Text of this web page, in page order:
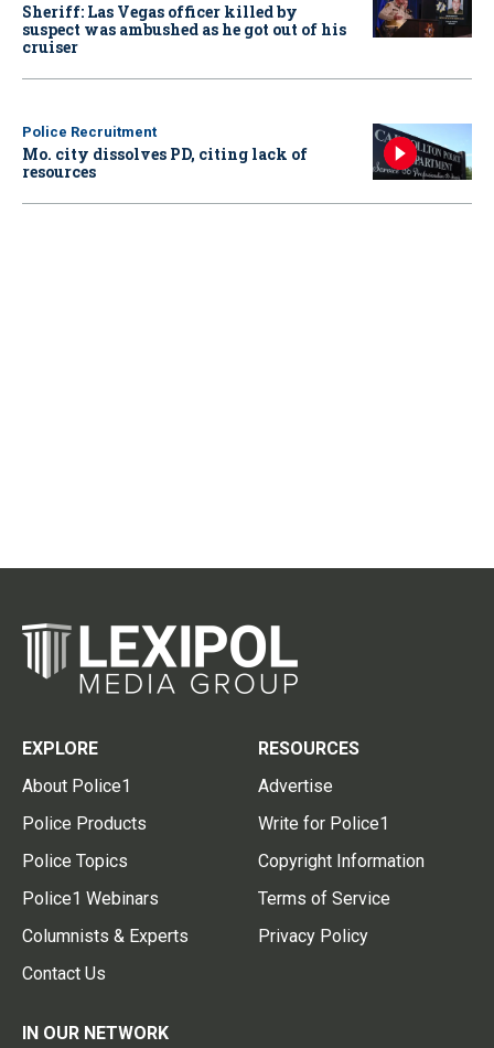
Sheriff: Las Vegas officer killed by
suspect was ambushed as he got out of his
cruiser
Police Recruitment
Mo. city dissolves PD, citing lack of
resources
EXPLORE
About Police1
Police Products
Police Topics
Police1 Webinars
Columnists & Experts
Contact Us
RESOURCES
Advertise
Write for Police1
Copyright Information
Terms of Service
Privacy Policy
IN OUR NETWORK